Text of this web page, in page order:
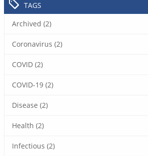
TAGS
Archived (2)
Coronavirus (2)
COVID (2)
COVID-19 (2)
Disease (2)
Health (2)
Infectious (2)